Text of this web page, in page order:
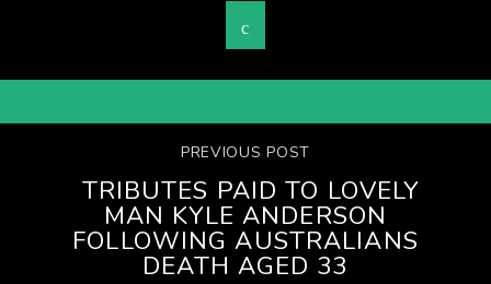
PREVIOUS POST
TRIBUTES PAID TO LOVELY
MAN KYLE ANDERSON
FOLLOWING AUSTRALIANS
DEATH AGED 33